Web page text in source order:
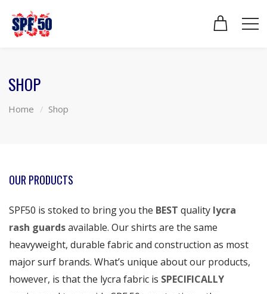
SHOP
Home Shop
OUR PRODUCTS
SPF50 is stoked to bring you the BEST quality lycra
rash guardsavailable. Our shirts are the same
heavyweight, durable fabric and construction as most
major surf brands. What’s unique about our products,
however, is that the lycra fabric is SPECIFICALLY